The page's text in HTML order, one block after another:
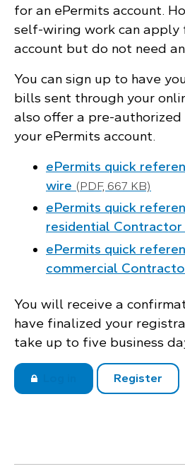
for an ePermits account.
self-wiring work can apply
account but do not need
You can sign up to have
bills sent through your
also offer a pre-
your ePermits account.
ePermits quick
wire (PDF, 667 KB)
ePermits quick
residential Contractor
ePermits quick
commercial
You will receive a
have finalized your
take up to five business
. Register